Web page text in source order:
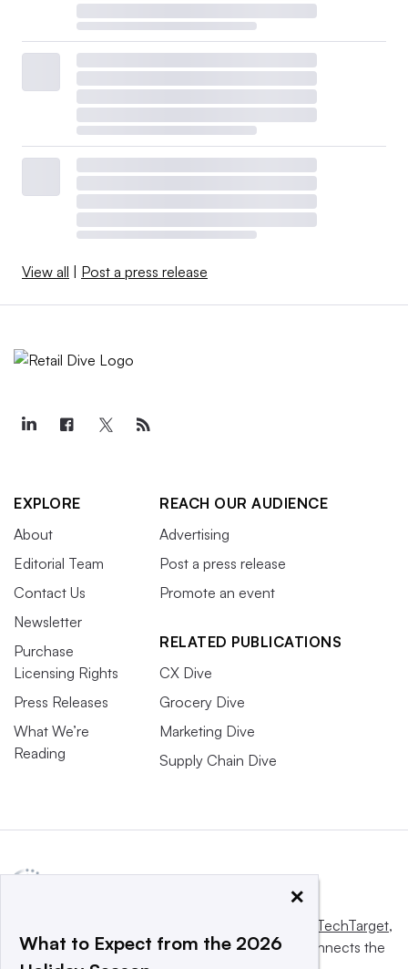
View all Post a press release
EXPLORE
About
Editorial Team
Contact Us
Newsletter
Purchase
Licensing Rights
Press Releases
What We’re
Reading
REACH OUR AUDIENCE
Advertising
Post a press release
Promote an event
RELATED PUBLICATIONS
CX Dive
Grocery Dive
Marketing Dive
Supply Chain Dive
Informa TechTarget,
a global network that informs, influences and connects the
×
What to Expect from the 2026